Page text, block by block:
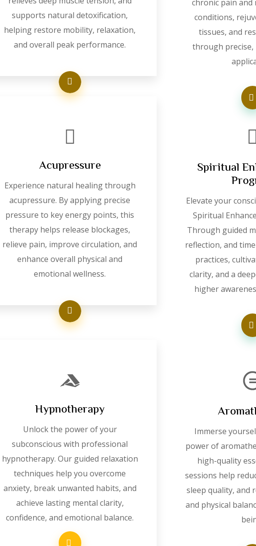
supports natural detoxification,
helping restore mobility, relaxation,
and overall peak performance.
chronic pain and
conditions,
tissues, and
through
Acupressure
Experience natural healing through
acupressure. By applying precise
pressure to key energy points, this
therapy helps release blockages,
relieve pain, improve circulation, and
enhance overall physical and
emotional wellness.
Spiritual
Elevate your
Spiritual
Through guided
reflection, and
practices,
clarity, and a
higher
Hypnotherapy
Unlock the power of your
subconscious with professional
hypnotherapy. Our guided relaxation
techniques help you overcome
anxiety, break unwanted habits, and
achieve lasting mental clarity,
confidence, and emotional balance.
Immerse
power of
high-quality
sessions help
sleep quality, and
and physical